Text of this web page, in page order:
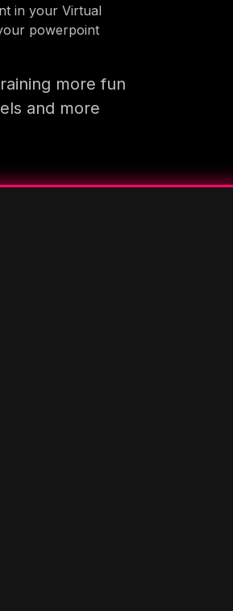
in your Virtual
powerpoint
more fun
and more